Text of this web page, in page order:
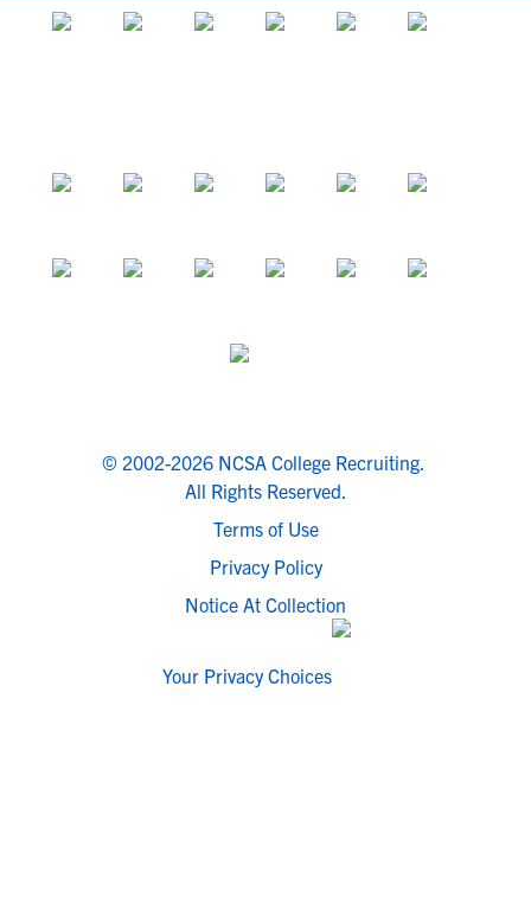
© 2002-2026 NCSA College Recruiting.
All Rights Reserved.
Terms of Use
Privacy Policy
Notice At Collection
Your Privacy Choices